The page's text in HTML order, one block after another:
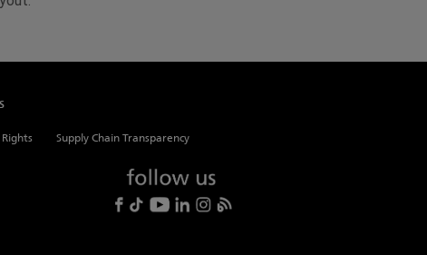
Rights Supply Chain Transparency